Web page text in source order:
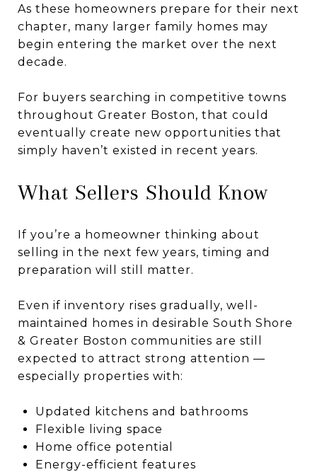
As these homeowners prepare for their next
chapter, many larger family homes may
begin entering the market over the next
decade.
For buyers searching in competitive towns
throughout Greater Boston, that could
eventually create new opportunities that
simply haven’t existed in recent years.
What Sellers Should Know
If you’re a homeowner thinking about
selling in the next few years, timing and
preparation will still matter.
Even if inventory rises gradually, well-
maintained homes in desirable South Shore
& Greater Boston communities are still
expected to attract strong attention —
especially properties with:
Updated kitchens and bathrooms
Flexible living space
Home office potential
Energy-efficient features